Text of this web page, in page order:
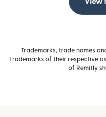
Trademarks, trade names
trademarks of their respective
of Remitly